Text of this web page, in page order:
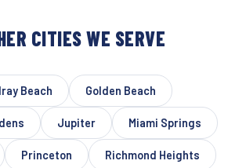
CITIES WE SERVE
Beach Golden Beach
Jupiter Miami Springs
Princeton Richmond Heights